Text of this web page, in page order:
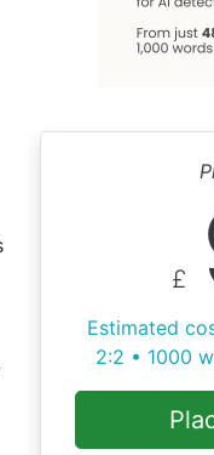
£
Estimated
2:2 • 1000